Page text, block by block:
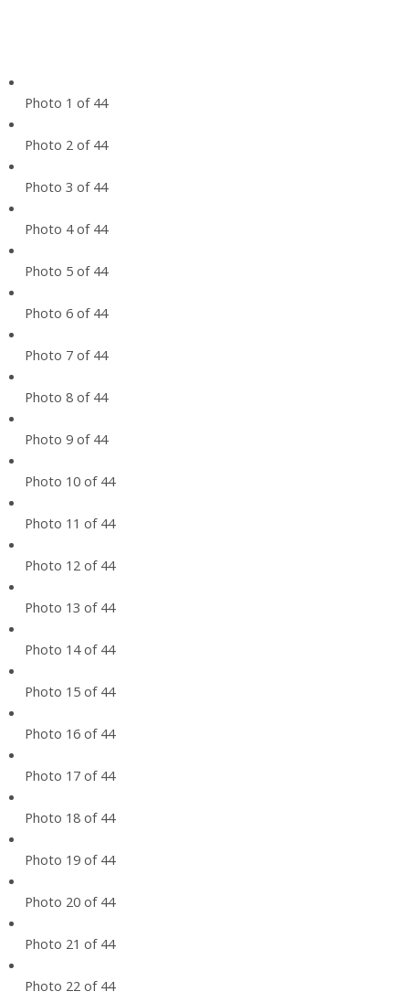
Photo 1 of 44
Photo 2 of 44
Photo 3 of 44
Photo 4 of 44
Photo 5 of 44
Photo 6 of 44
Photo 7 of 44
Photo 8 of 44
Photo 9 of 44
Photo 10 of 44
Photo 11 of 44
Photo 12 of 44
Photo 13 of 44
Photo 14 of 44
Photo 15 of 44
Photo 16 of 44
Photo 17 of 44
Photo 18 of 44
Photo 19 of 44
Photo 20 of 44
Photo 21 of 44
Photo 22 of 44